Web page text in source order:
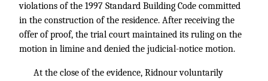
violations of the 1997 Standard Building Code committed
in the construction of the residence. After receiving the
offer of proof, the trial court maintained its ruling on the
motion in limine and denied the judicial-notice motion.
At the close of the evidence, Ridnour voluntarily